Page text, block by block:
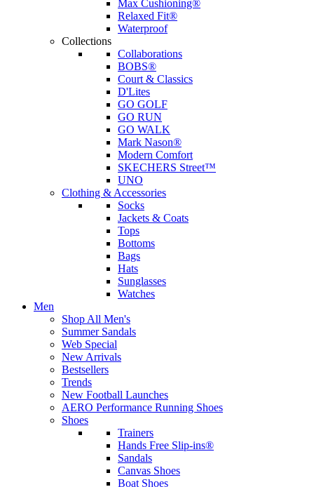
Max Cushioning®
Relaxed Fit®
Waterproof
Collections
Collaborations
BOBS®
Court & Classics
D'Lites
GO GOLF
GO RUN
GO WALK
Mark Nason®
Modern Comfort
SKECHERS Street™
UNO
Clothing & Accessories
Socks
Jackets & Coats
Tops
Bottoms
Bags
Hats
Sunglasses
Watches
Men
Shop All Men's
Summer Sandals
Web Special
New Arrivals
Bestsellers
Trends
New Football Launches
AERO Performance Running Shoes
Shoes
Trainers
Hands Free Slip-ins®
Sandals
Canvas Shoes
Boat Shoes